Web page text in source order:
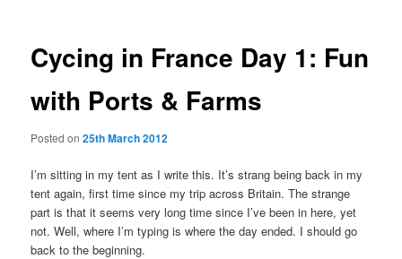
Cycing in France Day 1: Fun
with Ports & Farms
Posted on25th March 2012
I’m sitting in my tent as I write this. It’s strang being back in my
tent again, first time since my trip across Britain. The strange
part is that it seems very long time since I’ve been in here, yet
not. Well, where I’m typing is where the day ended. I should go
back to the beginning.